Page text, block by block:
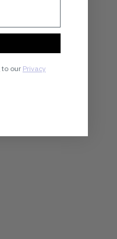
to our Privacy